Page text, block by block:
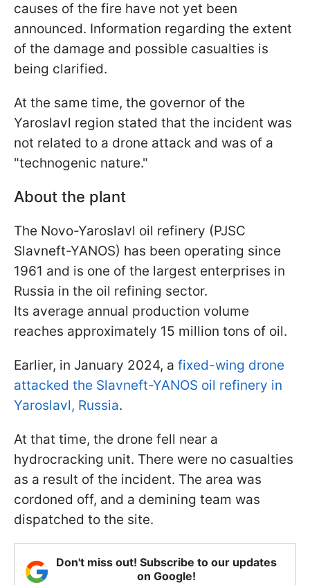
causes of the fire have not yet been
announced. Information regarding the extent
of the damage and possible casualties is
being clarified.
At the same time, the governor of the
Yaroslavl region stated that the incident was
not related to a drone attack and was of a
"technogenic nature."
About the plant
The Novo-Yaroslavl oil refinery (PJSC
Slavneft-YANOS) has been operating since
1961 and is one of the largest enterprises in
Russia in the oil refining sector.
Its average annual production volume
reaches approximately 15 million tons of oil.
Earlier, in January 2024, a fixed-wing drone
attacked the Slavneft-YANOS oil refinery in
Yaroslavl, Russia.
At that time, the drone fell near a
hydrocracking unit. There were no casualties
as a result of the incident. The area was
cordoned off, and a demining team was
dispatched to the site.
Don't miss out! Subscribe to our updates
on Google!